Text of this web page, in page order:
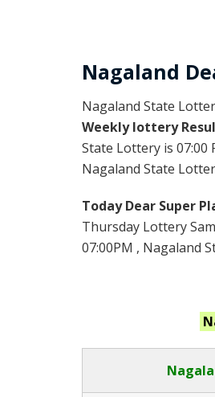
Nagaland
Nagaland State
Weekly lottery
State Lottery is
Nagaland State
Today Dear Super
Thursday Lottery
07:00PM , Nagaland